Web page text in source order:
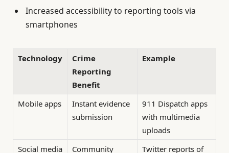
Increased accessibility to reporting tools via
smartphones
Technology
Crime
Reporting
Benefit
Example
Mobile apps
Instant evidence
submission
911 Dispatch apps
with multimedia
uploads
Social media
Community Twitter reports of